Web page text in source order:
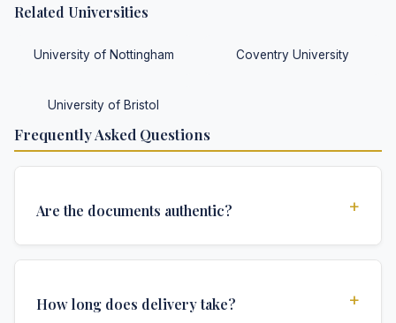
Related Universities
University of Nottingham Coventry University
University of Bristol
Frequently Asked Questions
Are the documents authentic? +
authentications required for official university
How long does delivery take? +